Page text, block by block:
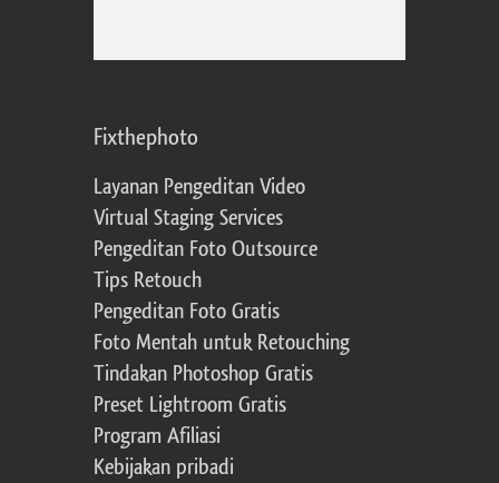
Fixthephoto
Layanan Pengeditan Video
Virtual Staging Services
Pengeditan Foto Outsource
Tips Retouch
Pengeditan Foto Gratis
Foto Mentah untuk Retouching
Tindakan Photoshop Gratis
Preset Lightroom Gratis
Program Afiliasi
Kebijakan pribadi